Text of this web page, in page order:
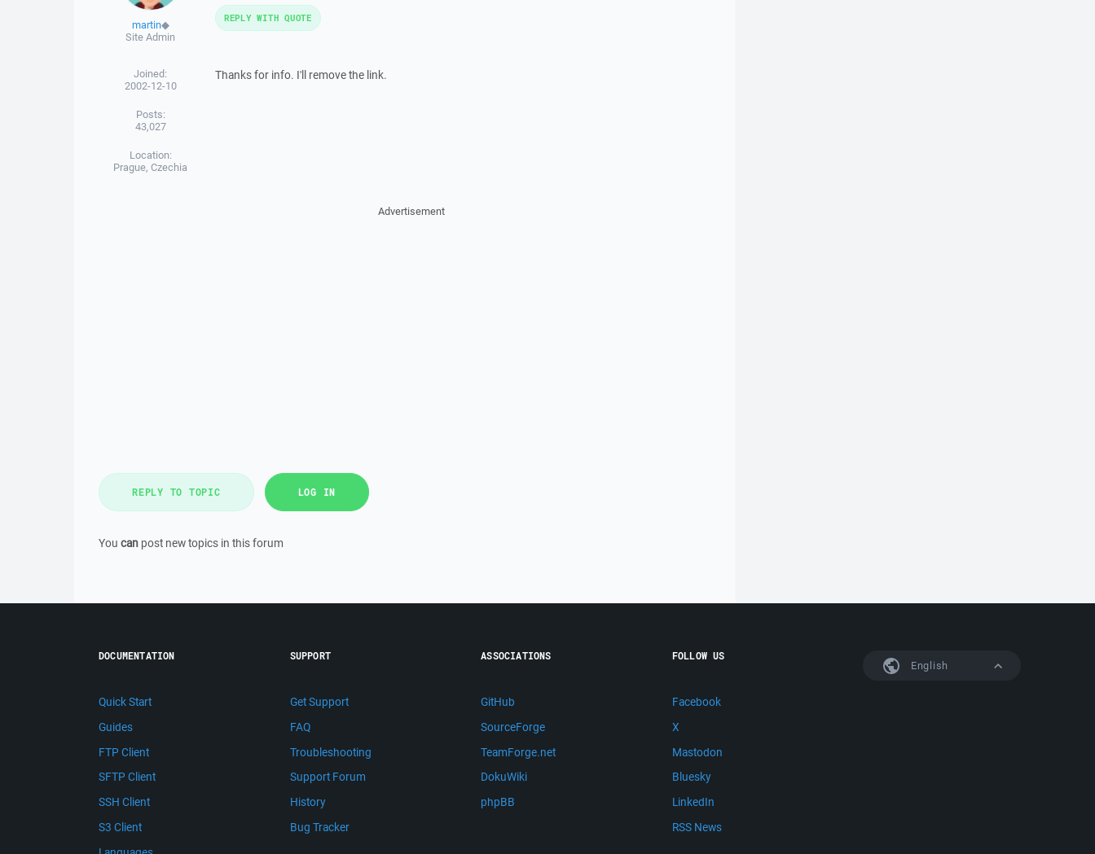
martin◆
Site Admin
Joined:
2002-12-10
Posts:
43,027
Location:
Prague, Czechia
Thanks for info. I'll remove the link.
REPLY WITH QUOTE
Advertisement
REPLY TO TOPIC LOG IN
You can post new topics in this forum
English
DOCUMENTATION
Quick Start
Guides
FTP Client
SFTP Client
SSH Client
S3 Client
SUPPORT
Get Support
FAQ
Troubleshooting
Support Forum
History
Bug Tracker
ASSOCIATIONS
GitHub
SourceForge
TeamForge.net
DokuWiki
phpBB
FOLLOW US
Facebook
X
Mastodon
Bluesky
LinkedIn
RSS News